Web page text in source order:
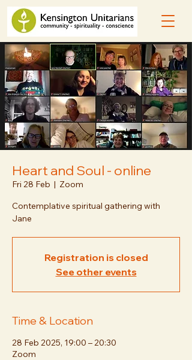
Heart and Soul - online
Fri 28 Feb
  |
Zoom
Contemplative spiritual gathering with
Jane
Registration is closed
See other events
Time & Location
28 Feb 2025, 19:00 – 20:30
Zoom